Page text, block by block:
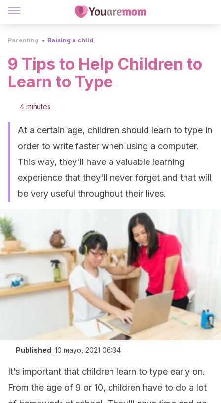
Parenting Raising a child
9 Tips to Help Children to
Learn to Type
4 minutes
At a certain age, children should learn to type in
order to write faster when using a computer.
This way, they'll have a valuable learning
experience that they'll never forget and that will
be very useful throughout their lives.
Published: 10 mayo, 2021 06:34
It’s important that children learn to type early on.
From the age of 9 or 10, children have to do a lot